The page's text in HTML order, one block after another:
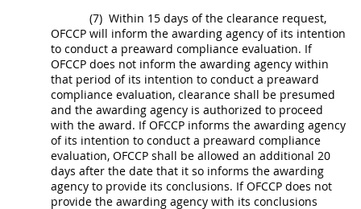
(7) Within 15 days of the clearance request,
OFCCP will inform the awarding agency of its intention
to conduct a preaward compliance evaluation. If
OFCCP does not inform the awarding agency within
that period of its intention to conduct a preaward
compliance evaluation, clearance shall be presumed
and the awarding agency is authorized to proceed
with the award. If OFCCP informs the awarding agency
of its intention to conduct a preaward compliance
evaluation, OFCCP shall be allowed an additional 20
days after the date that it so informs the awarding
agency to provide its conclusions. If OFCCP does not
provide the awarding agency with its conclusions